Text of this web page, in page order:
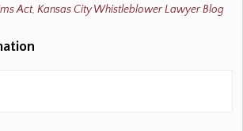
Act, Kansas City Whistleblower Lawyer Blog